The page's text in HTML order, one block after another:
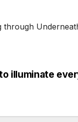
through
illuminate